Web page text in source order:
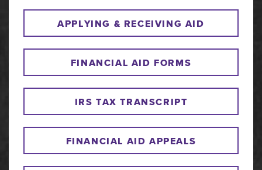
APPLYING & RECEIVING AID
FINANCIAL AID FORMS
IRS TAX TRANSCRIPT
FINANCIAL AID APPEALS